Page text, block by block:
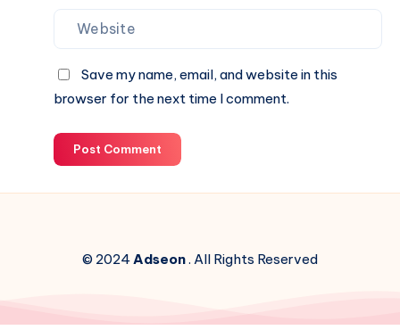
Save my name, email, and website in this
browser for the next time I comment.
Post Comment
© 2024 Adseon. All Rights Reserved